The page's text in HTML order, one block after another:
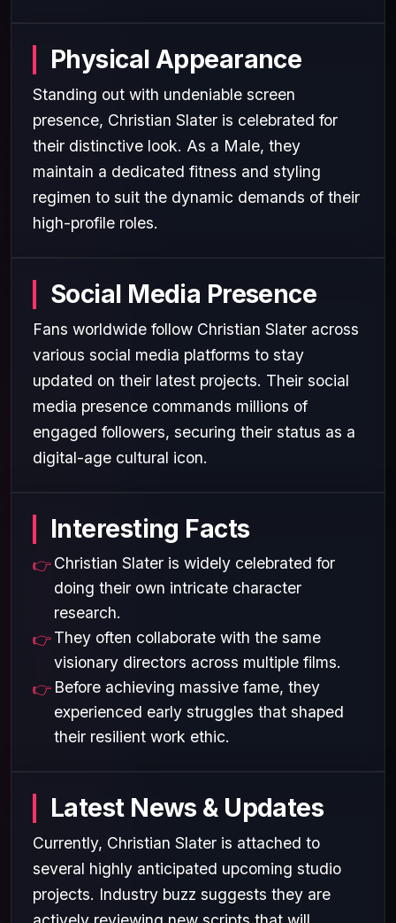
Physical Appearance
Standing out with undeniable screen
presence, Christian Slater is celebrated for
their distinctive look. As a Male, they
maintain a dedicated fitness and styling
regimen to suit the dynamic demands of their
high-profile roles.
Social Media Presence
Fans worldwide follow Christian Slater across
various social media platforms to stay
updated on their latest projects. Their social
media presence commands millions of
engaged followers, securing their status as a
digital-age cultural icon.
Interesting Facts
Christian Slater is widely celebrated for
doing their own intricate character
research.
They often collaborate with the same
visionary directors across multiple films.
Before achieving massive fame, they
experienced early struggles that shaped
their resilient work ethic.
Latest News & Updates
Currently, Christian Slater is attached to
several highly anticipated upcoming studio
projects. Industry buzz suggests they are